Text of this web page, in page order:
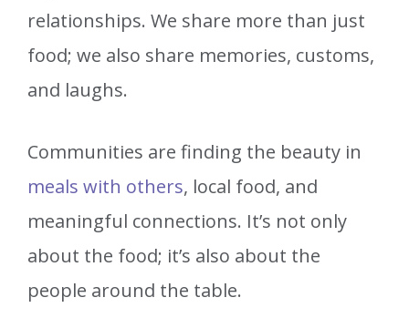
relationships. We share more than just
food; we also share memories, customs,
and laughs.
Communities are finding the beauty in
meals with others, local food, and
meaningful connections. It’s not only
about the food; it’s also about the
people around the table.